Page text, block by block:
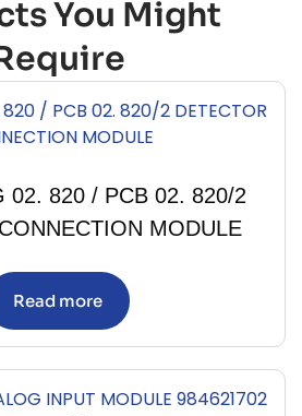
You Might
02. 820 / PCB 02. 820/2
MODULE
Read more